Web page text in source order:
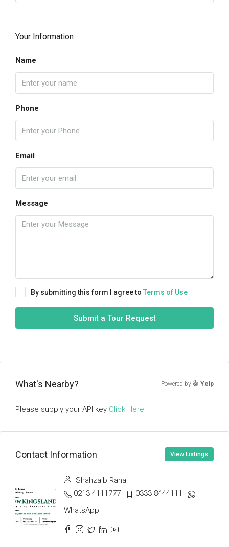
Your Information
Name
Phone
Email
Message
By submitting this form I agree to Terms of Use
Submit a Tour Request
What's Nearby? Powered by Yelp
Please supply your API key Click Here
Contact Information View Listings
Shahzaib Rana
0213 4111777
0333 8444111
WhatsApp